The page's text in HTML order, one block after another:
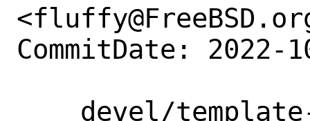
CommitDate: 2022-